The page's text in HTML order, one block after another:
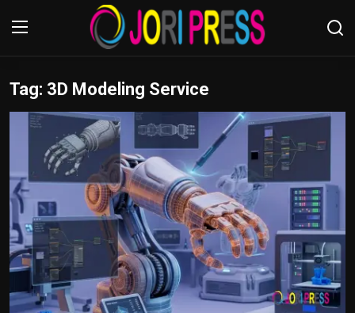
Login Register
Advertisement
Trending News
About us
Contact us
Tag: 3D Modeling Service